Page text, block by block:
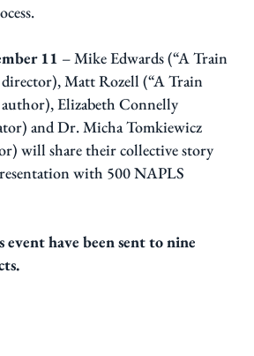
11 – Mike Edwards (“A Train
Matt Rozell (“A Train
Elizabeth Connelly
and Dr. Micha Tomkiewicz
will share their collective story
with 500 NAPLS
have been sent to nine